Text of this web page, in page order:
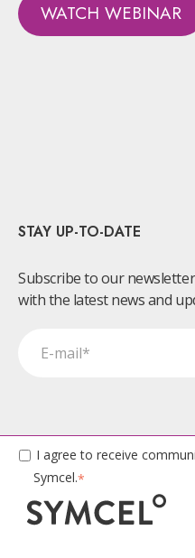
WATCH WEBINAR
STAY UP-TO-DATE
Subscribe to our
with the latest news and
I agree to receive
Symcel.*